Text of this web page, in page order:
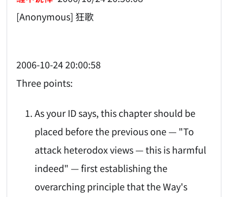
[Anonymous] 狂歌
2006-10-24 20:00:58
Three points:
As your ID says, this chapter should be
placed before the previous one — "To
attack heterodox views — this is harmful
indeed" — first establishing the
overarching principle that the Way's